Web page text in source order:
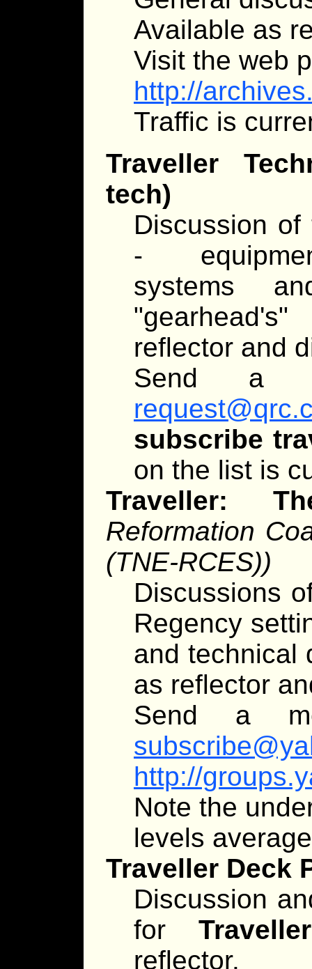
Available as
Visit the web
http://
Traffic is
Traveller
tech)
Discussion
-
systems
reflector and
Send a
subscribe
on the list is
Traveller:
Reformation
(TNE-RCES))
Discussions
Regency
and technical
as reflector
Send a
http://
Note the
levels
Traveller Deck
Discussion
for Traveller
reflector.